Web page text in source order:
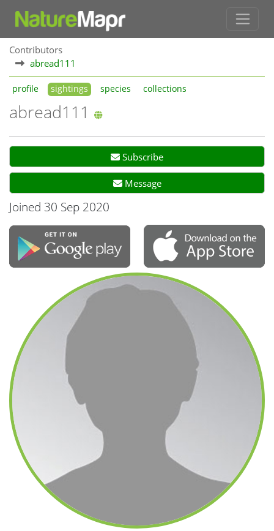
Contributors
abread111
profile sightings species collections
abread111
Subscribe
Message
Joined 30 Sep 2020